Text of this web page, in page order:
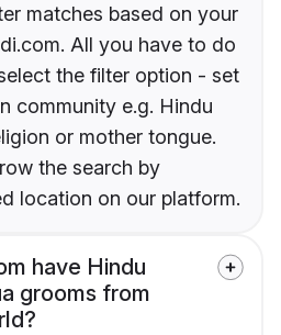
matches based on your
All you have to do
the filter option - set
community e.g. Hindu
or mother tongue.
the search by
location on our platform.
have Hindu
grooms from